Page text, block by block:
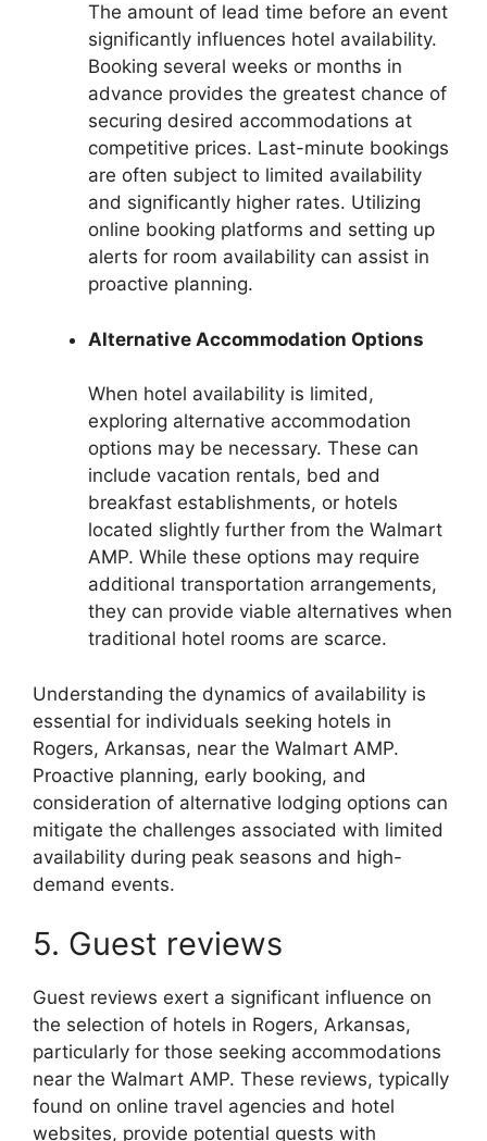
The amount of lead time before an event
significantly influences hotel availability.
Booking several weeks or months in
advance provides the greatest chance of
securing desired accommodations at
competitive prices. Last-minute bookings
are often subject to limited availability
and significantly higher rates. Utilizing
online booking platforms and setting up
alerts for room availability can assist in
proactive planning.
Alternative Accommodation Options
When hotel availability is limited,
exploring alternative accommodation
options may be necessary. These can
include vacation rentals, bed and
breakfast establishments, or hotels
located slightly further from the Walmart
AMP. While these options may require
additional transportation arrangements,
they can provide viable alternatives when
traditional hotel rooms are scarce.
Understanding the dynamics of availability is
essential for individuals seeking hotels in
Rogers, Arkansas, near the Walmart AMP.
Proactive planning, early booking, and
consideration of alternative lodging options can
mitigate the challenges associated with limited
availability during peak seasons and high-
demand events.
5. Guest reviews
Guest reviews exert a significant influence on
the selection of hotels in Rogers, Arkansas,
particularly for those seeking accommodations
near the Walmart AMP. These reviews, typically
found on online travel agencies and hotel
websites, provide potential guests with